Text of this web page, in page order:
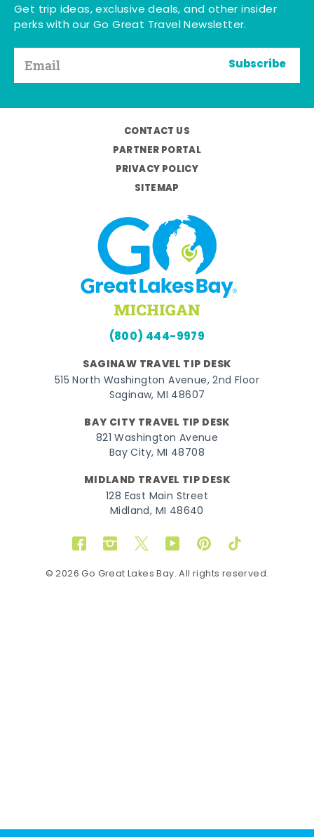
Get trip ideas, exclusive deals, and other insider
perks with our Go Great Travel Newsletter.
Subscribe
CONTACT US
PARTNER PORTAL
PRIVACY POLICY
SITEMAP
(800) 444-9979
SAGINAW TRAVEL TIP DESK
515 North Washington Avenue, 2nd Floor
Saginaw, MI 48607
BAY CITY TRAVEL TIP DESK
821 Washington Avenue
Bay City, MI 48708
MIDLAND TRAVEL TIP DESK
128 East Main Street
Midland, MI 48640
FacebookInstagram
TwitterYouTubePinterestTikTok
© 2026 Go Great Lakes Bay. All rights reserved.